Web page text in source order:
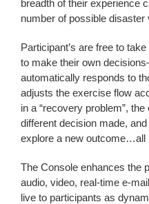
breadth of their experience
number of possible disaster
Participant’s are free to
to make their own
automatically responds to
adjusts the exercise flow
in a “recovery problem”,
different decision made,
explore a new outcome…all
The Console enhances the
audio, video, real-time e-
live to participants as